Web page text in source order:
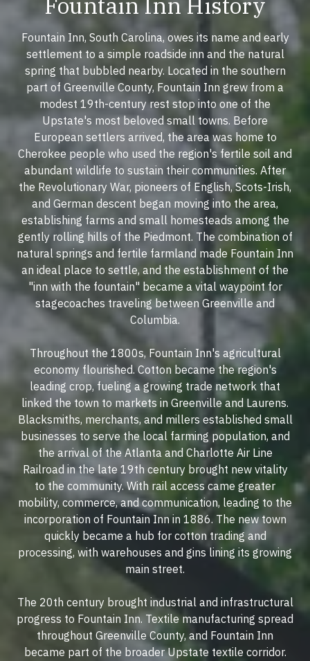
Fountain Inn, South Carolina, owes its name and early
settlement to a simple roadside inn and the natural
spring that bubbled nearby. Located in the southern
part of Greenville County, Fountain Inn grew from a
modest 19th-century rest stop into one of the
Upstate's most beloved small towns. Before
European settlers arrived, the area was home to
Cherokee people who used the region's fertile soil and
abundant wildlife to sustain their communities. After
the Revolutionary War, pioneers of English, Scots-Irish,
and German descent began moving into the area,
establishing farms and small homesteads among the
gently rolling hills of the Piedmont. The combination of
natural springs and fertile farmland made Fountain Inn
an ideal place to settle, and the establishment of the
"inn with the fountain" became a vital waypoint for
stagecoaches traveling between Greenville and
Columbia.
Throughout the 1800s, Fountain Inn's agricultural
economy flourished. Cotton became the region's
leading crop, fueling a growing trade network that
linked the town to markets in Greenville and Laurens.
Blacksmiths, merchants, and millers established small
businesses to serve the local farming population, and
the arrival of the Atlanta and Charlotte Air Line
Railroad in the late 19th century brought new vitality
to the community. With rail access came greater
mobility, commerce, and communication, leading to the
incorporation of Fountain Inn in 1886. The new town
quickly became a hub for cotton trading and
processing, with warehouses and gins lining its growing
main street.
The 20th century brought industrial and infrastructural
progress to Fountain Inn. Textile manufacturing spread
throughout Greenville County, and Fountain Inn
became part of the broader Upstate textile corridor.